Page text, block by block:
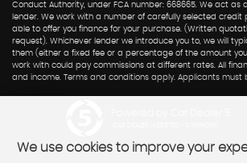
Conduct Authority, under FCA number: 668665. We act as
lender. We work with a number of carefully selected credit
able to offer you finance for your purchase. (Written
request). Whichever lender we introduce you to, we will
them (either a fixed fee or a percentage of the amount
work with could pay commissions at different rates. All
and income. Terms and conditions apply. Applicants must
We use cookies to improve your